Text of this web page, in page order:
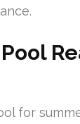
for